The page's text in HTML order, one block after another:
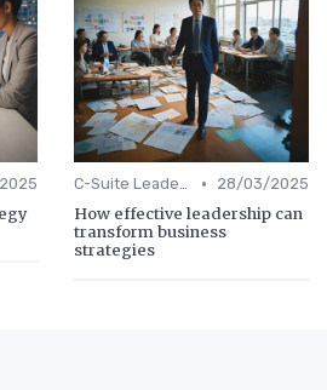
C-Suite Leadership • 28/03/2025
How effective leadership can
transform business
strategies